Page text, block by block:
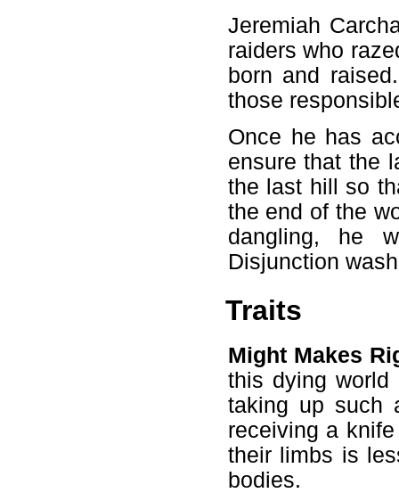
Jeremiah
raiders who
born and
those
Once he has
ensure that the
the last hill so
the end of the
dangling, he
Disjunction
Traits
Might Makes
this dying world
taking up such
receiving a
their limbs is
bodies.